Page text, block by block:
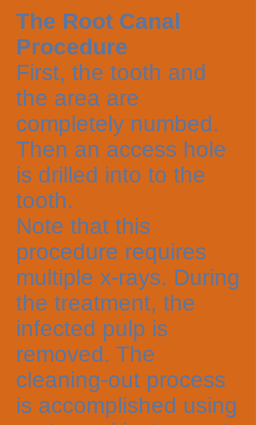
The Root Canal
Procedure
First, the tooth and
the area are
completely numbed.
Then an access hole
is drilled into to the
tooth.
Note that this
procedure requires
multiple x-rays. During
the treatment, the
infected pulp is
removed. The
cleaning-out process
is accomplished using